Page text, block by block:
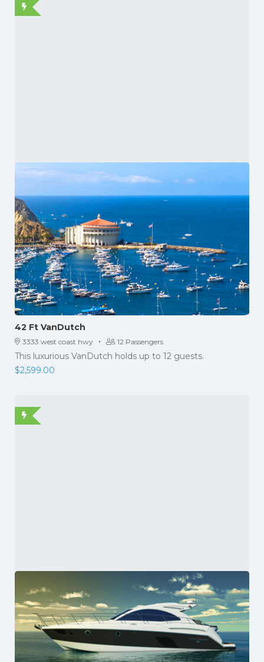
42 Ft VanDutch
3333 west coast hwy · 12 Passengers
This luxurious VanDutch holds up to 12 guests.
$2,599.00